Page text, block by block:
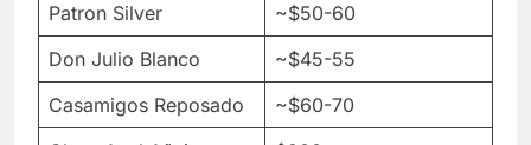
Patron Silver
~$50-60
Don Julio Blanco
~$45-55
Casamigos Reposado
~$60-70